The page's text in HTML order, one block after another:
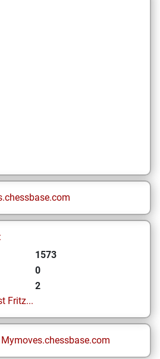
1573
0
2
Fritz...
Mymoves.chessbase.com